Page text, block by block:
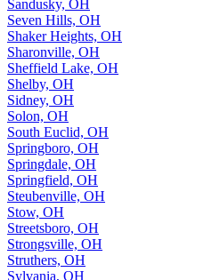
Sandusky, OH
Seven Hills, OH
Shaker Heights, OH
Sharonville, OH
Sheffield Lake, OH
Shelby, OH
Sidney, OH
Solon, OH
South Euclid, OH
Springboro, OH
Springdale, OH
Springfield, OH
Steubenville, OH
Stow, OH
Streetsboro, OH
Strongsville, OH
Struthers, OH
Sylvania, OH